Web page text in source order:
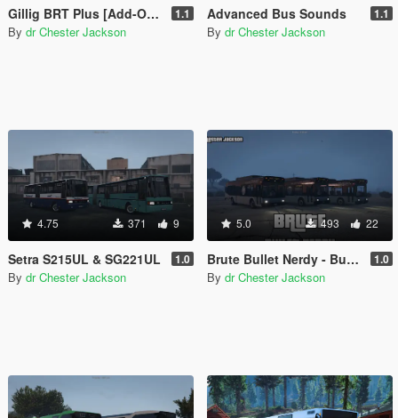
Gillig BRT Plus [Add-On | Replace] 1.1
By dr Chester Jackson
Advanced Bus Sounds 1.1
By dr Chester Jackson
4.75 371 9
Setra S215UL & SG221UL 1.0
By dr Chester Jackson
5.0 493 22
Brute Bullet Nerdy - Bus Pack 1.0
By dr Chester Jackson